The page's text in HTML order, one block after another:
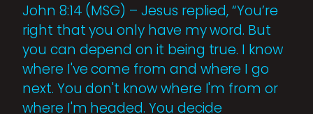
John 8:14 (MSG) – Jesus replied, “You’re
right that you only have my word. But
you can depend on it being true. I know
where I've come from and where I go
next. You don't know where I'm from or
where I'm headed. You decide